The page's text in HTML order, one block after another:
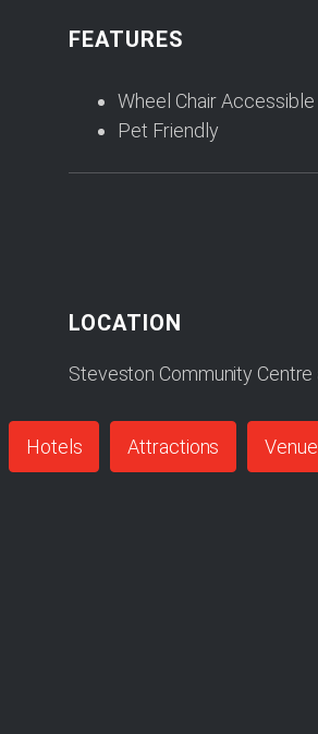
FEATURES
Wheel Chair Accessible
Pet Friendly
LOCATION
Steveston Community Centre
Hotels Attractions